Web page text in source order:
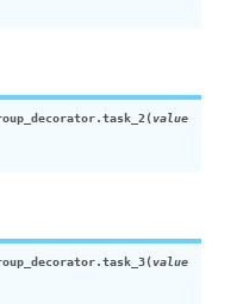
task_2 (value
task_3(value